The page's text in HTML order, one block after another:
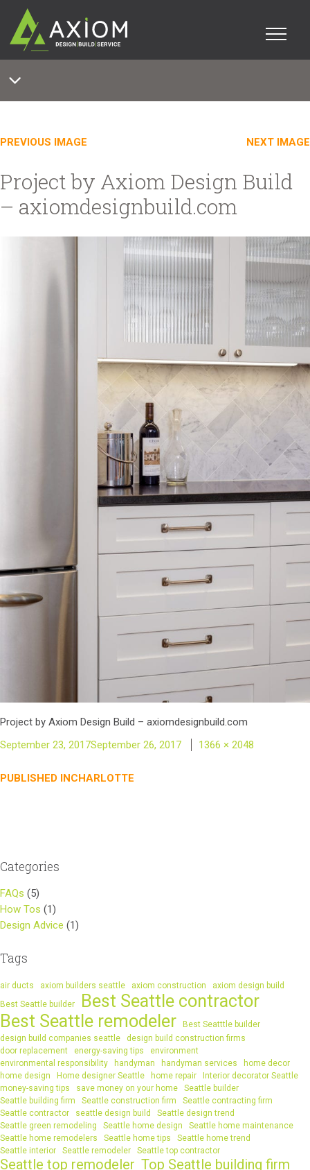
PREVIOUS IMAGE NEXT IMAGE
Project by Axiom Design Build
– axiomdesignbuild.com
Project by Axiom Design Build – axiomdesignbuild.com
Posted
September 23, 2017September 26, 2017
Full
1366 × 2048
Post
PUBLISHED INCHARLOTTE
Categories
FAQs (5)
How Tos (1)
Design Advice (1)
Tags
air ducts axiom builders seattle axiom construction
axiom design build
Best Seattle builder
Best Seattle contractor
Best Seattle remodeler
Best Seatttle builder
design build companies seattle
design build construction firms
door replacement
energy-saving tips
environment
environmental responsibility
handyman handyman services
home decor
home design
Home designer Seattle home repair
Interior decorator Seattle
money-saving tips
save money on your home
Seattle builder
Seattle building firm
Seattle construction firm
Seattle contracting firm
Seattle contractor
seattle design build
Seattle design trend
Seattle green remodeling
Seattle home design
Seattle home maintenance
Seattle home remodelers
Seattle home tips
Seattle home trend
Seattle interior
Seattle remodeler Seattle top contractor
Seattle top remodeler Top Seattle building firm